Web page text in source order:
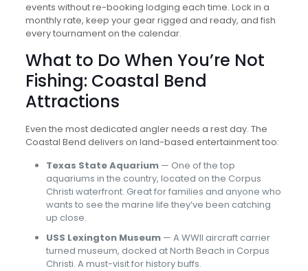
events without re-booking lodging each time. Lock in a
monthly rate, keep your gear rigged and ready, and fish
every tournament on the calendar.
What to Do When You’re Not
Fishing: Coastal Bend
Attractions
Even the most dedicated angler needs a rest day. The
Coastal Bend delivers on land-based entertainment too:
Texas State Aquarium— One of the top
aquariums in the country, located on the Corpus
Christi waterfront. Great for families and anyone who
wants to see the marine life they’ve been catching
up close.
USS Lexington Museum— A WWII aircraft carrier
turned museum, docked at North Beach in Corpus
Christi. A must-visit for history buffs.